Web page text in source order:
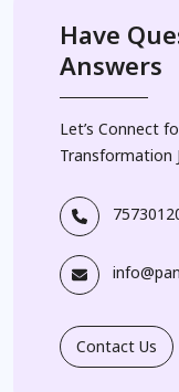
Have
Answers
Let’s Connect
Transformation
Contact Us